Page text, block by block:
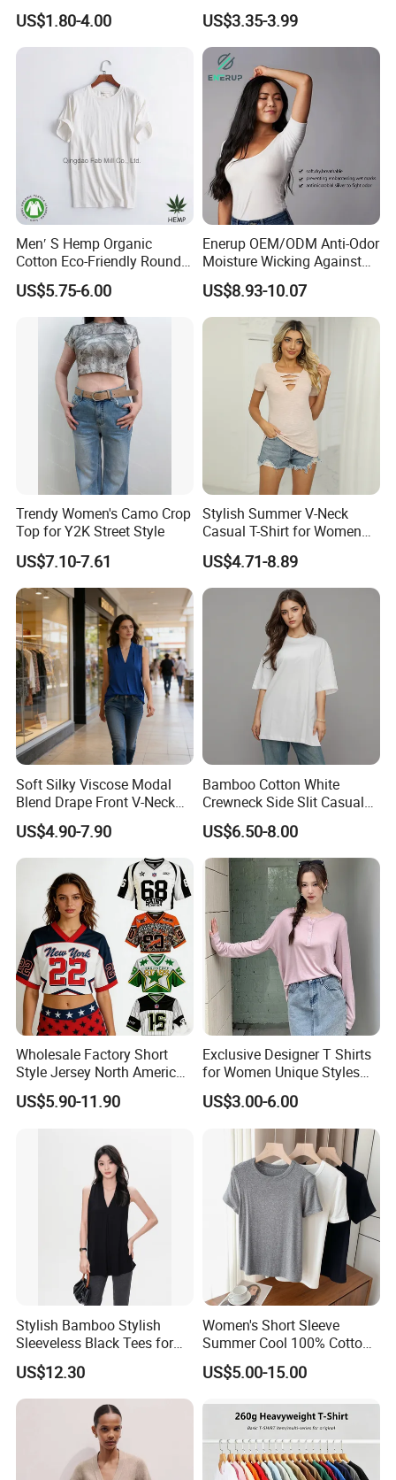
Logo Printing Women′ S
Crew Neck Panelled
Leopard Pocket Raglan
Sleeve Casual Tee Shirt T-
US$1.80-4.00
Waist American Hot Girl Top
210GSM 92 Cotton 8
Spandex Slim Fit Short
Sleeve T-Shirt
US$3.35-3.99
Men′ S Hemp Organic
Cotton Eco-Friendly Round
Neck T-Shirt (MST-180)
US$5.75-6.00
Enerup OEM/ODM Anti-Odor
Moisture Wicking Against
Underarm Women's Modal
Sweat-Proof Undershirt T
Shirt
US$8.93-10.07
Trendy Women's Camo Crop
Top for Y2K Street Style
US$7.10-7.61
Stylish Summer V-Neck
Casual T-Shirt for Women
2026
US$4.71-8.89
Soft Silky Viscose Modal
Blend Drape Front V-Neck
Sleeveless Top Womens
Viscose V-Neck Drapping
Tank Top
US$4.90-7.90
Bamboo Cotton White
Crewneck Side Slit Casual
Tee Soft Breathable Eco
Friendly Summer Top
Women's T-Shirt
US$6.50-8.00
Wholesale Factory Short
Style Jersey North America
Best-Selling Fashion Printed
Jersey Cheerleader Jersey
Jersey T Shirts
US$5.90-11.90
Exclusive Designer T Shirts
for Women Unique Styles
Comfortable Fabrics T
Shirts
US$3.00-6.00
Stylish Bamboo Stylish
Sleeveless Black Tees for
Women - Sustainable
Fashion
US$12.30
Women's Short Sleeve
Summer Cool 100% Cotton
T Shirt
US$5.00-15.00